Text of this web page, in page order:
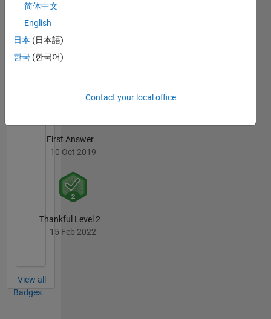
Revival Level 1
First Answer
10 Oct 2019
Thankful Level 2
15 Feb 2022
View all
Badges
简体中文
English
日本 (日本語)
한국 (한국어)
Contact your local office